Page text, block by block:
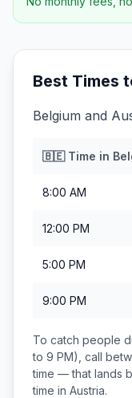
Best Times
Belgium and
🇧🇪Time in
8:00 AM
12:00 PM
5:00 PM
9:00 PM
To catch people
to 9 PM), call
time — that lands
time in Austria.